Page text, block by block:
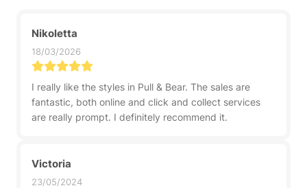
Nikoletta
18/03/2026
I really like the styles in Pull & Bear. The sales are
fantastic, both online and click and collect services
are really prompt. I definitely recommend it.
Victoria
23/05/2024